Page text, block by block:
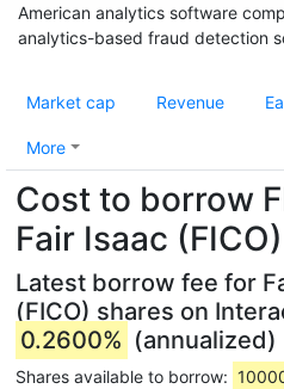
American analytics software
analytics-based fraud detection
Market cap Revenue
More
Cost to borrow
Fair Isaac (FICO)
Latest borrow fee for
(FICO) shares on
0.2600% (annualized)
Shares available to borrow: